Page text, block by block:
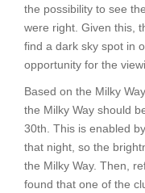
the possibility to see
were right. Given this,
find a dark sky spot in
opportunity for the
Based on the Milky
the Milky Way should
30th. This is enabled
that night, so the
the Milky Way. Then,
found that one of the